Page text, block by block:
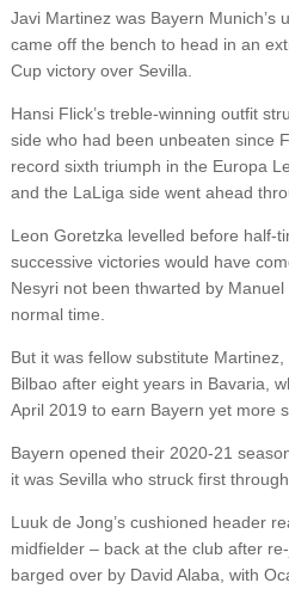
Javi Martinez was Bayern Munich’s
came off the bench to head in an
Cup victory over Sevilla.
Hansi Flick’s treble-winning outfit
side who had been unbeaten since
record sixth triumph in the Europa
and the LaLiga side went ahead
Leon Goretzka levelled before half-
successive victories would have
Nesyri not been thwarted by
normal time.
But it was fellow substitute
Bilbao after eight years in Bavaria,
April 2019 to earn Bayern yet more
Bayern opened their 2020-21
it was Sevilla who struck first through
Luuk de Jong’s cushioned header
midfielder – back at the club after
barged over by David Alaba, with